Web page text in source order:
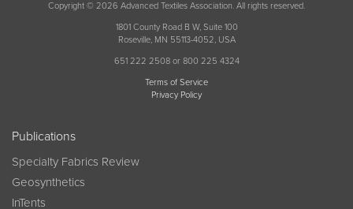
Copyright © 2026 Advanced Textiles Association. All rights reserved.
1801 County Road B W, Suite 100
Roseville, MN 55113-4052, USA
651 222 2508 or 800 225 4324
Terms of Service
Privacy Policy
Publications
Specialty Fabrics Review
Geosynthetics
InTents